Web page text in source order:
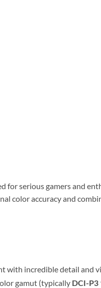
serious gamers and
color accuracy and
with incredible detail and
gamut (typically DCI-P3